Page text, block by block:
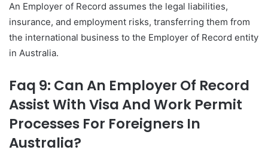
An Employer of Record assumes the legal liabilities,
insurance, and employment risks, transferring them from
the international business to the Employer of Record entity
in Australia.
Faq 9: Can An Employer Of Record
Assist With Visa And Work Permit
Processes For Foreigners In
Australia?